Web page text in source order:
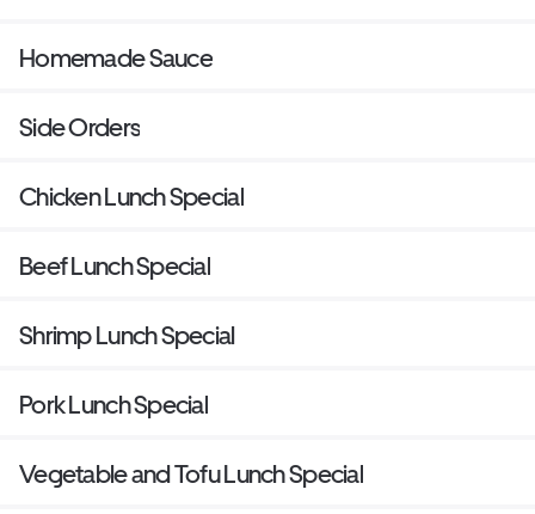
Homemade Sauce
Side Orders
Chicken Lunch Special
Beef Lunch Special
Shrimp Lunch Special
Pork Lunch Special
Vegetable and Tofu Lunch Special